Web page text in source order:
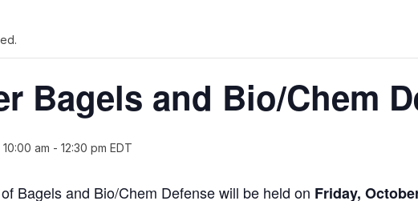
Bagels and Bio/Chem
am - 12:30 pm EDT
Bagels and Bio/Chem Defense will be held on Friday,